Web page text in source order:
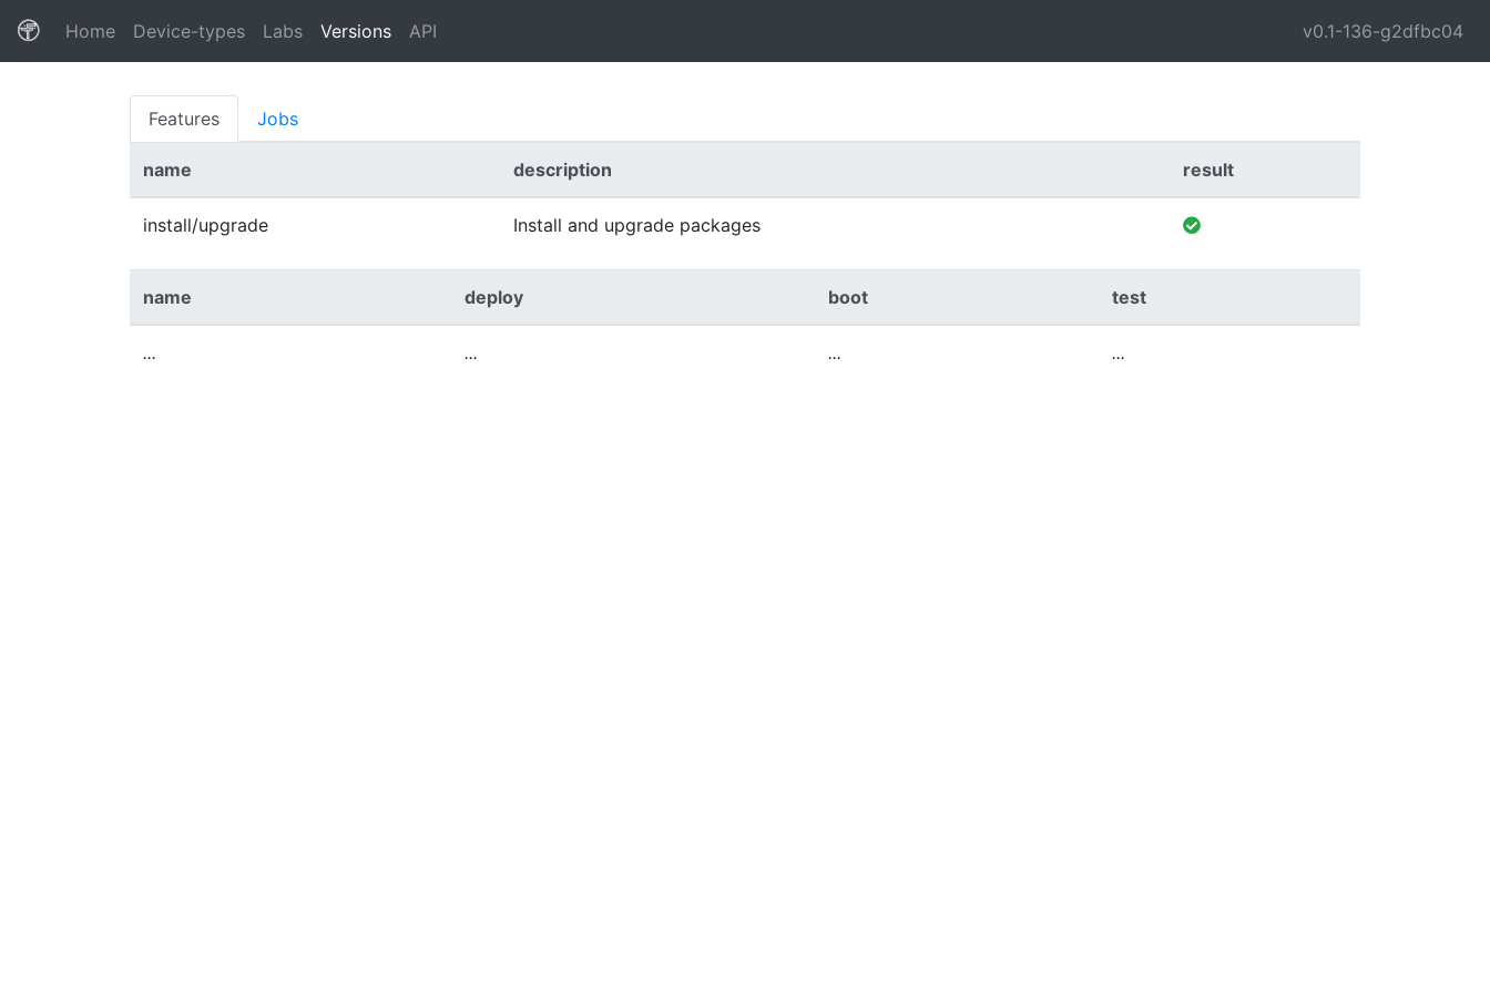
Home(current)
Device-types Labs Versions API v0.1-136-g2dfbc04
Features Jobs
name description result
install/upgrade Install and upgrade packages
name deploy boot test
... ... ... ...